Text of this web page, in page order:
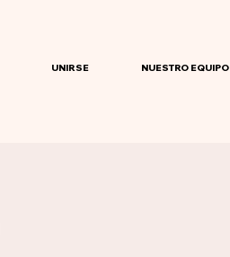
UNIRSE NUESTRO EQUIPO